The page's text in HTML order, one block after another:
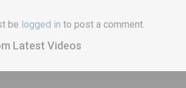
be logged in to post a comment.
Latest Videos